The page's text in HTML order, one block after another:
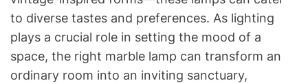
to diverse tastes and preferences. As lighting
plays a crucial role in setting the mood of a
space, the right marble lamp can transform an
ordinary room into an inviting sanctuary,